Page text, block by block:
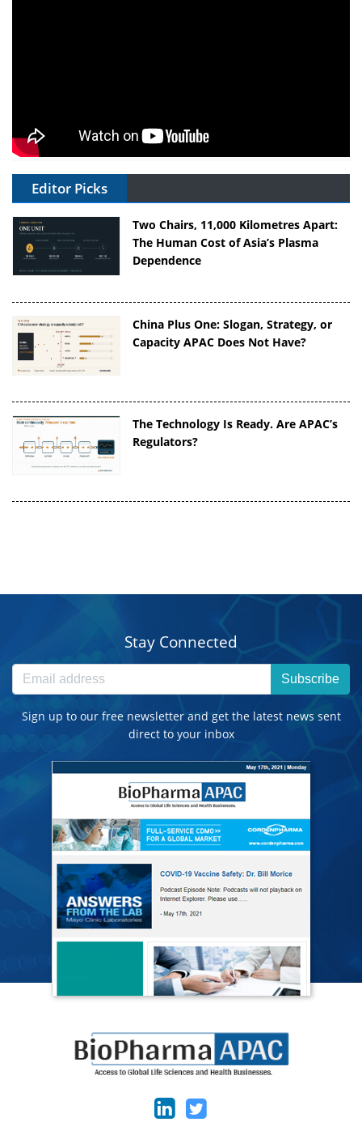
Editor Picks
Two Chairs, 11,000 Kilometres Apart:
The Human Cost of Asia’s Plasma
Dependence
China Plus One: Slogan, Strategy, or
Capacity APAC Does Not Have?
The Technology Is Ready. Are APAC’s
Regulators?
Stay Connected
Subscribe
Sign up to our free newsletter and get the latest news sent
direct to your inbox